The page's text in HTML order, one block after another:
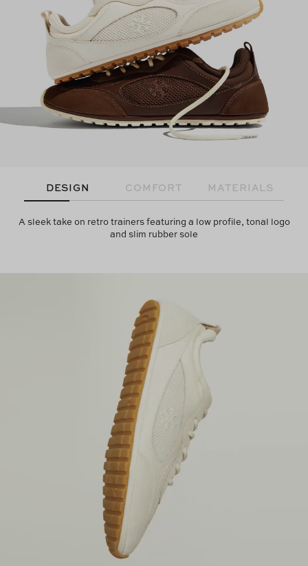
DESIGN COMFORT MATERIALS
A sleek take on retro trainers featuring a low profile, tonal logo
and slim rubber sole